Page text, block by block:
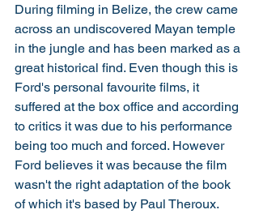
During filming in Belize, the crew came
across an undiscovered Mayan temple
in the jungle and has been marked as a
great historical find. Even though this is
Ford's personal favourite films, it
suffered at the box office and according
to critics it was due to his performance
being too much and forced. However
Ford believes it was because the film
wasn't the right adaptation of the book
of which it's based by Paul Theroux.